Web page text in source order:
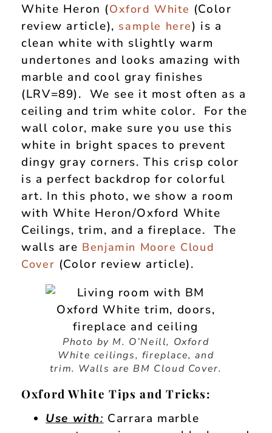
White Heron (Oxford White (Color
review article), sample here) is a
clean white with slightly warm
undertones and looks amazing with
marble and cool gray finishes
(LRV=89). We see it most often as a
ceiling and trim white color. For the
wall color, make sure you use this
white in bright spaces to prevent
dingy gray corners. This crisp color
is a perfect backdrop for colorful
art. In this photo, we show a room
with White Heron/Oxford White
Ceilings, trim, and a fireplace. The
walls are Benjamin Moore Cloud
Cover (Color review article).
Photo by M. O’Neill, Oxford
White ceilings, fireplace, and
trim. Walls are BM Cloud Cover.
Oxford White Tips and Tricks:
Use with: Carrara marble